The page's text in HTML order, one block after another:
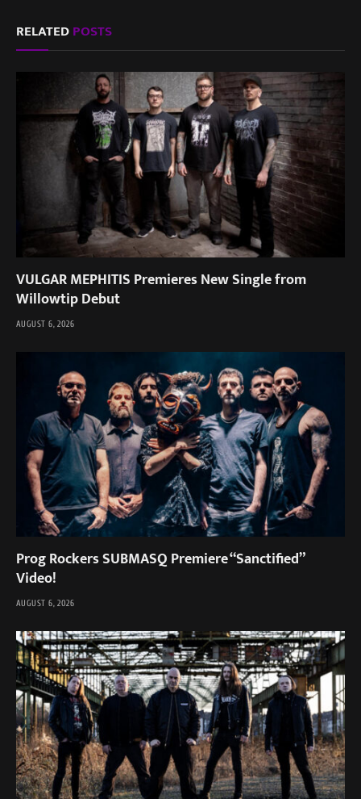
RELATEDPOSTS
VULGAR MEPHITIS Premieres New Single from
Willowtip Debut
AUGUST 6, 2026
Prog Rockers SUBMASQ Premiere “Sanctified”
Video!
AUGUST 6, 2026